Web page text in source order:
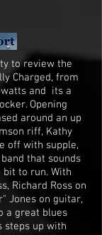
to review the
Charged, from
and its a
Opening
around an up
riff, Kathy
off with supple,
that sounds
to run. With
Richard Ross on
Jones on guitar,
a great blues
steps up with